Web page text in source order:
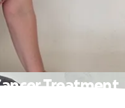
Treatment